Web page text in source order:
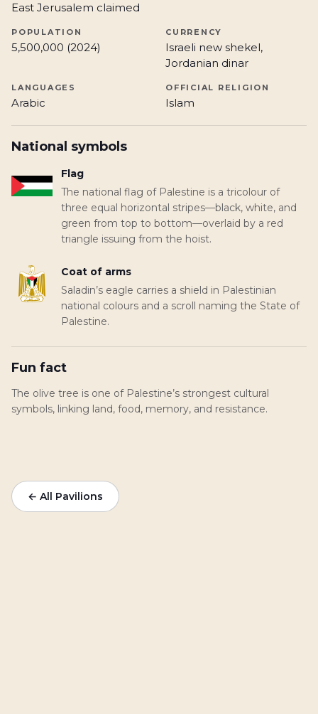
East Jerusalem claimed
POPULATION
5,500,000 (2024)
CURRENCY
Israeli new shekel,
Jordanian dinar
LANGUAGES
Arabic
OFFICIAL RELIGION
Islam
National symbols
Flag
The national flag of Palestine is a tricolour of
three equal horizontal stripes—black, white, and
green from top to bottom—overlaid by a red
triangle issuing from the hoist.
Coat of arms
Saladin’s eagle carries a shield in Palestinian
national colours and a scroll naming the State of
Palestine.
Fun fact
The olive tree is one of Palestine’s strongest cultural
symbols, linking land, food, memory, and resistance.
← All Pavilions